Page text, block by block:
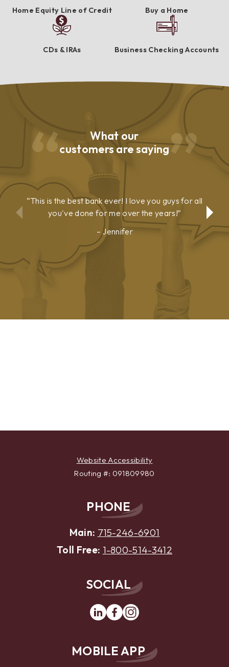
Home Equity Line of Credit Buy a Home
CDs & IRAs Business Checking Accounts
What our
customers are saying
This is the best bank ever! I love you guys for all
you've done for me over the years!
Jennifer
Website Accessibility
Routing #: 091809980
PHONE
Main: 715-246-6901
Toll Free: 1-800-514-3412
SOCIAL
LinkedinFacebookInstagram
MOBILE APP